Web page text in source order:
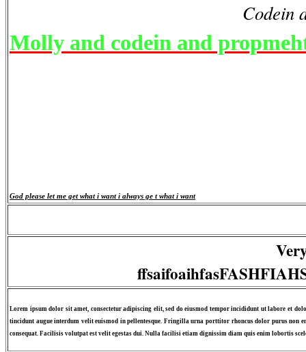
Codein
Molly and codein and
God please let me get what i want i always ge t what i want
Lorem ipsum dolor sit amet, consectetur adipiscing elit, sed do eiusmod tempor incididunt ut labore et
tincidunt augue interdum velit euismod in pellentesque. Fringilla urna porttitor rhoncus dolor purus non
consequat. Facilisis volutpat est velit egestas dui. Nulla facilisi etiam dignissim diam quis enim lobortis